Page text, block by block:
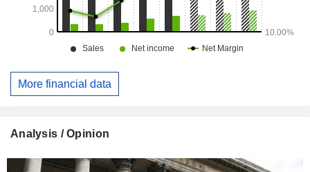
More financial data
Analysis / Opinion